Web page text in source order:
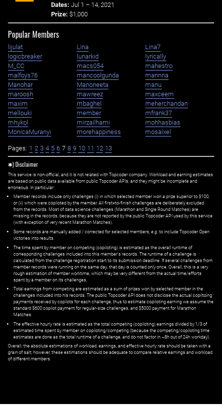
Dates: Jul 1 – 14, 2021
Prize: $1,000
Popular Members
lijulat Lina
Lina7
logicbreaker
lunarkid
lyrically
M_CC
macs054
mahestro
malfoys76
mancoolgunda
mannna
Manohar
Manoneeta
manu
maroosh
mawreez
maxceem
maxim
mbaghel
meherchandan
mellouki
member
mfrank37
mhykol
mirzailhami
mohhasbias
MonicaMuranyi
morehappiness mosaixel
Pages: 1 2 3 4 5 6 7 8 9 10 11 12 13
✱) Disclaimer
This service is non-official, and it is not related with Topcoder company. Workload and earning estimates
are based on public data available from public Topcoder APIs, and they might be incomplete and
erroneous. In particular:
Member records include only challenges (i) in which selected member won a prize superior to $100;
or (ii) which were copiloted by the member. All first=to-finish challenges are deliberately excluded
from the records. Most of data science challenges (Marathon and Single Round Matches) are
missing in the records, because they are not reported by the public Topcoder API used by this service
(with exception of very recent Marathon Matches).
Some records are manually added / corrected for selected members, e.g. to include Topcoder Open
victories into results.
The time spent by member on competing (copiloting) is estimated as the overall runtime of
corresponding challenges included into this member's records. The runtime of a challenge is
calculated from the challenge registration start to its submission deadline. If several challenges from
member records were running on the same day, that day is counted only once. Overall, this is a very
rough estimation of member worktime, which may be very different from the actual time/efforts
spent by a member on its challenges.
Total earnings from competing are estimated as a sum of prizes won by selected member in the
challenges included into his records. The public Topcoder API does not disclose the actual copiltoing
payments received by copilots for each challenge, thus to estimate copiloting earning we assume the
standard $600 copilot payment for regular-size challenges, and $5000 payment for Marathon
Matches.
The effective hourly rate is estimated as the total competing (copiloting) earnings divided by 1/3 of
estimated time spent by member on copiloting/competing (because the competing/copiloting time
estimates are done as the total runtime of a challenge, and do not factor in ~8h out of 24h workday).
Overall, the absolute estimations of workload, earnings, and effective hourly rate should be taken with a
grain of salt; however, these estimations should be adequate to compare relative earnings and workload
of different members.